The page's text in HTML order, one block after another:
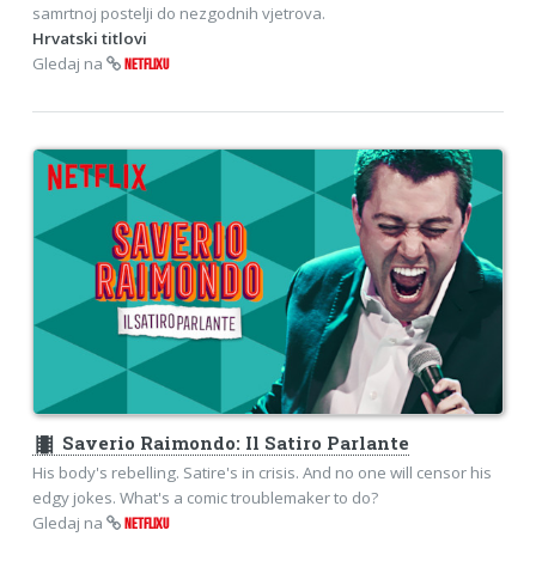
samrtnoj postelji do nezgodnih vjetrova.
Hrvatski titlovi
Gledaj na
NETFLIXU
theaters Saverio Raimondo: Il Satiro Parlante
His body's rebelling. Satire's in crisis. And no one will censor his
edgy jokes. What's a comic troublemaker to do?
Gledaj na
NETFLIXU